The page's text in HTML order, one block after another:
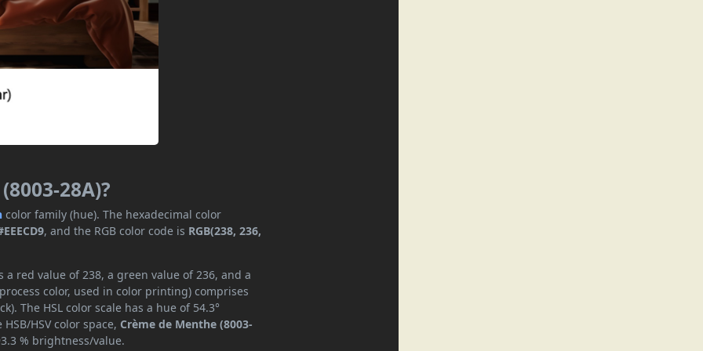
28A)?
color family (hue). The hexadecimal color
, and the RGB color code is RGB(238, 236,
a red value of 238, a green value of 236, and a
color, used in color printing) comprises
The HSL color scale has a hue of 54.3°
HSV color space, Crème de Menthe (8003-
% brightness/value.